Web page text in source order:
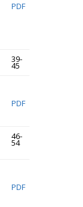
PDF
39-
45
PDF
46-
54
PDF